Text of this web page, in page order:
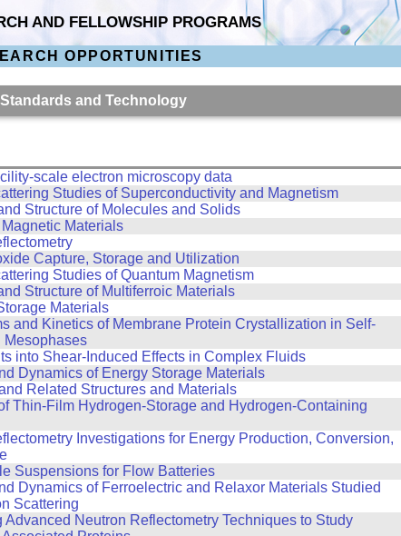
AND FELLOWSHIP PROGRAMS
OPPORTUNITIES
and Technology
scale electron microscopy data
Studies of Superconductivity and Magnetism
Structure of Molecules and Solids
Materials
Capture, Storage and Utilization
Studies of Quantum Magnetism
Structure of Multiferroic Materials
Materials
and Kinetics of Membrane Protein Crystallization in Self-
Mesophases
into Shear-Induced Effects in Complex Fluids
Dynamics of Energy Storage Materials
Related Structures and Materials
Thin-Film Hydrogen-Storage and Hydrogen-Containing
Investigations for Energy Production, Conversion,
Suspensions for Flow Batteries
Dynamics of Ferroelectric and Relaxor Materials Studied
Scattering
Advanced Neutron Reflectometry Techniques to Study